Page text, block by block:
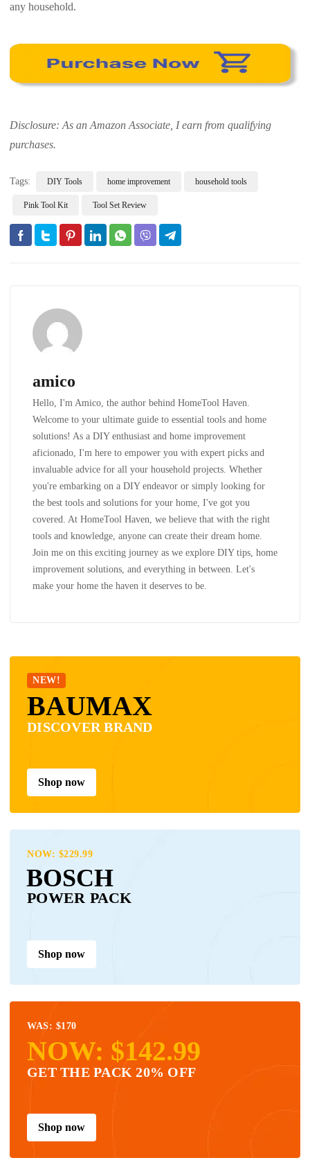
any household.
Disclosure: As an Amazon Associate, I earn from qualifying
purchases.
Tags: DIY Tools home improvement household tools
Pink Tool Kit Tool Set Review
amico
Hello, I'm Amico, the author behind HomeTool Haven.
Welcome to your ultimate guide to essential tools and home
solutions! As a DIY enthusiast and home improvement
aficionado, I'm here to empower you with expert picks and
invaluable advice for all your household projects. Whether
you're embarking on a DIY endeavor or simply looking for
the best tools and solutions for your home, I've got you
covered. At HomeTool Haven, we believe that with the right
tools and knowledge, anyone can create their dream home.
Join me on this exciting journey as we explore DIY tips, home
improvement solutions, and everything in between. Let's
make your home the haven it deserves to be.
NEW!
BAUMAX
DISCOVER BRAND
Shop now
NOW: $229.99
BOSCH
POWER PACK
Shop now
WAS: $170
NOW: $142.99
GET THE PACK 20% OFF
Shop now